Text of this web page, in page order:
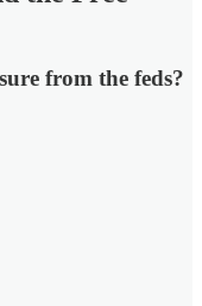
from the feds?